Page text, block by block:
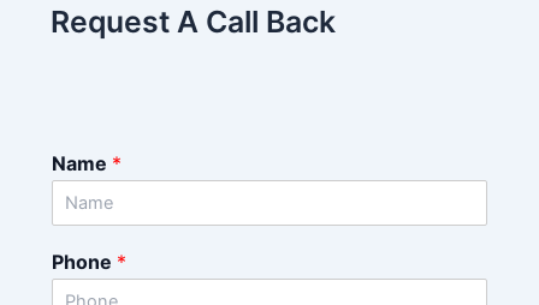
Request A Call Back
Name *
Phone *